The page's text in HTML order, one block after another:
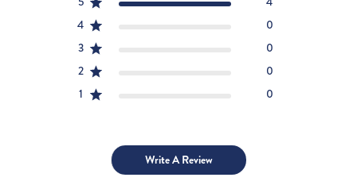
4
0
3
0
2
0
1
0
Write A Review